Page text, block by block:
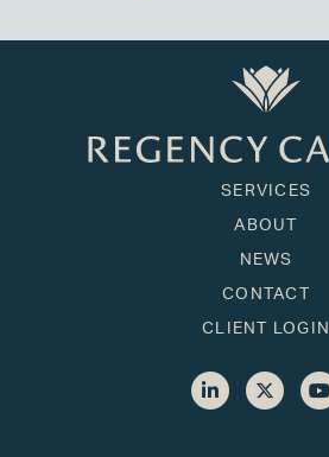
SERVICES
ABOUT
NEWS
CONTACT
CLIENT LOGIN